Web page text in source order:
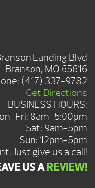
Landing Blvd
Branson, MO 65616
(417) 337-9782
Get Directions
BUSINESS HOURS:
Fri: 8am-5:00pm
Sat: 9am-5pm
Sun: 12pm-5pm
Just give us a call!
US AREVIEW!